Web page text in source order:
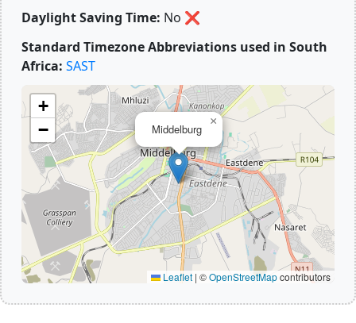
Daylight Saving Time: No ❌
Standard Timezone Abbreviations used in South
Africa: SAST
Middelburg
×
+
−
Leaflet | ©OpenStreetMapcontributors